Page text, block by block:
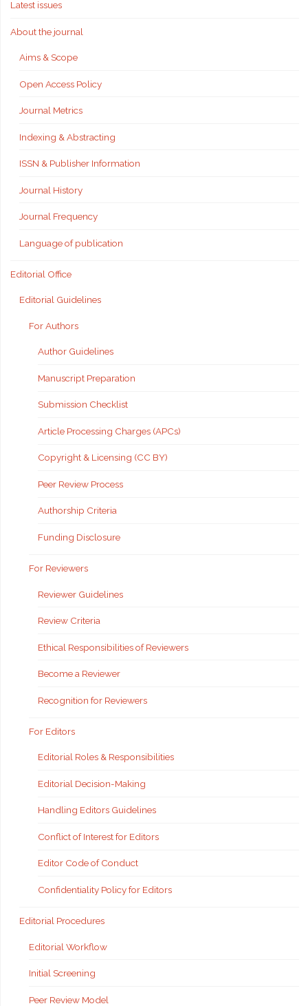
Latest issues
About the journal
Aims & Scope
Open Access Policy
Journal Metrics
Indexing & Abstracting
ISSN & Publisher Information
Journal History
Journal Frequency
Language of publication
Editorial Office
Editorial Guidelines
For Authors
Author Guidelines
Manuscript Preparation
Submission Checklist
Article Processing Charges (APCs)
Copyright & Licensing (CC BY)
Peer Review Process
Authorship Criteria
Funding Disclosure
For Reviewers
Reviewer Guidelines
Review Criteria
Ethical Responsibilities of Reviewers
Become a Reviewer
Recognition for Reviewers
For Editors
Editorial Roles & Responsibilities
Editorial Decision-Making
Handling Editors Guidelines
Conflict of Interest for Editors
Editor Code of Conduct
Confidentiality Policy for Editors
Editorial Procedures
Editorial Workflow
Initial Screening
Peer Review Model